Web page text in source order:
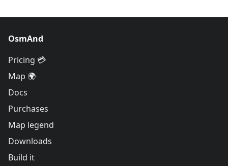
OsmAnd
Pricing 💳
Map 🌍
Docs
Purchases
Map legend
Downloads
Build it